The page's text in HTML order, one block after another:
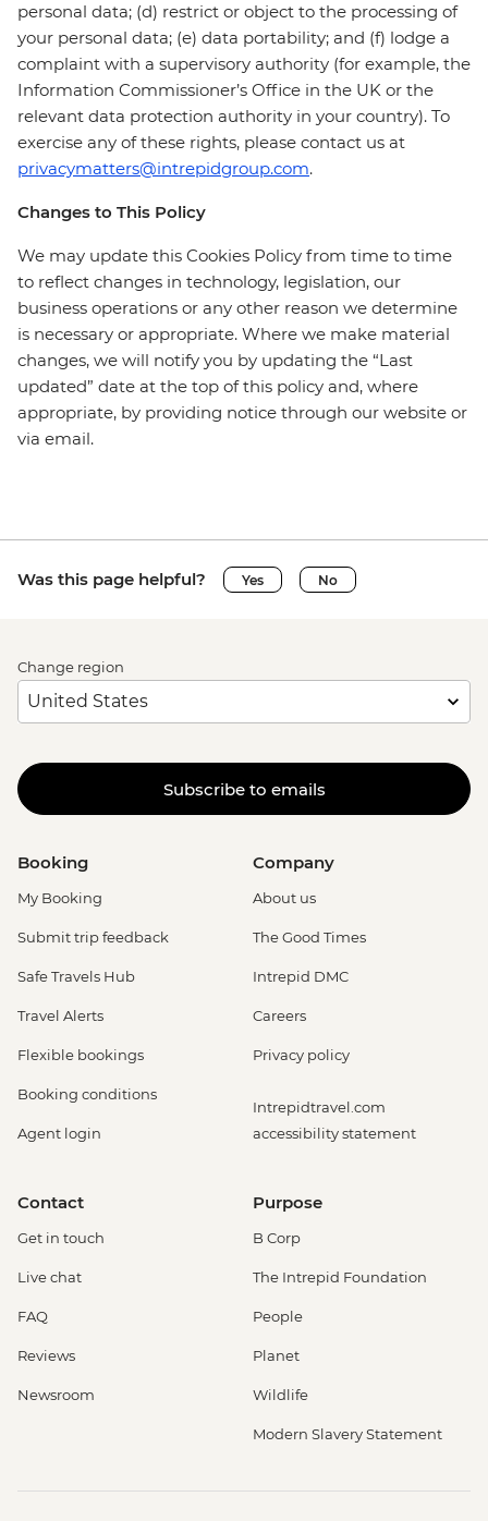
personal data; (d) restrict or object to the processing of
your personal data; (e) data portability; and (f) lodge a
complaint with a supervisory authority (for example, the
Information Commissioner’s Office in the UK or the
relevant data protection authority in your country). To
exercise any of these rights, please contact us at
privacymatters@intrepidgroup.com.
Changes to This Policy
We may update this Cookies Policy from time to time
to reflect changes in technology, legislation, our
business operations or any other reason we determine
is necessary or appropriate. Where we make material
changes, we will notify you by updating the “Last
updated” date at the top of this policy and, where
appropriate, by providing notice through our website or
via email.
Was this page helpful? Yes No
Change region
Subscribe to emails
Booking
My Booking
Submit trip feedback
Safe Travels Hub
Travel Alerts
Flexible bookings
Booking conditions
Agent login
Company
About us
The Good Times
Intrepid DMC
Careers
Privacy policy
Intrepidtravel.com
accessibility statement
Contact
Get in touch
Live chat
FAQ
Reviews
Newsroom
Purpose
B Corp
The Intrepid Foundation
People
Planet
Wildlife
Modern Slavery Statement